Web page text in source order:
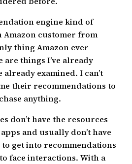
engine kind of
Amazon customer from
thing Amazon ever
are things I’ve already
examined. I can’t
their recommendations to
anything.
don’t have the resources
and usually don’t have
get into recommendations
face interactions. With a